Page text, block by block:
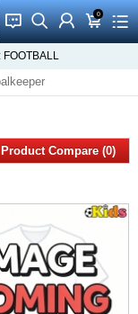
󰂱 󰂨 󰃳 0
󰃦 󰃖
FOOTBALL
Product Compare (0)